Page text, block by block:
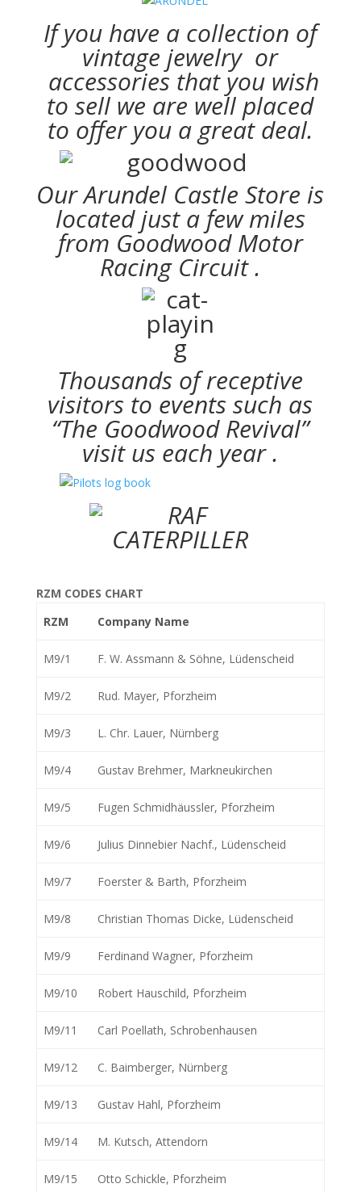
If you have a collection of
vintage jewelry or
accessories that you wish
to sell we are well placed
to offer you a great deal.
Our Arundel Castle Store is
located just a few miles
from Goodwood Motor
Racing Circuit .
Thousands of receptive
visitors to events such as
“The Goodwood Revival”
visit us each year .
RZM CODES CHART
RZM
Company Name
M9/1 F. W. Assmann & Söhne, Lüdenscheid
M9/2 Rud. Mayer, Pforzheim
M9/3 L. Chr. Lauer, Nürnberg
M9/4 Gustav Brehmer, Markneukirchen
M9/5 Fugen Schmidhäussler, Pforzheim
M9/6 Julius Dinnebier Nachf., Lüdenscheid
M9/7 Foerster & Barth, Pforzheim
M9/8 Christian Thomas Dicke, Lüdenscheid
M9/9 Ferdinand Wagner, Pforzheim
M9/10 Robert Hauschild, Pforzheim
M9/11 Carl Poellath, Schrobenhausen
M9/12 C. Baimberger, Nürnberg
M9/13 Gustav Hahl, Pforzheim
M9/14 M. Kutsch, Attendorn
M9/15 Otto Schickle, Pforzheim